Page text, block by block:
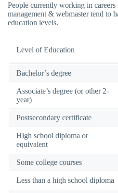
People currently working in
management & webmaster tend to
education levels.
Level of Education
Bachelor’s degree
Associate’s degree (or other 2-
year)
Postsecondary certificate
High school diploma or
equivalent
Some college courses
Less than a high school diploma